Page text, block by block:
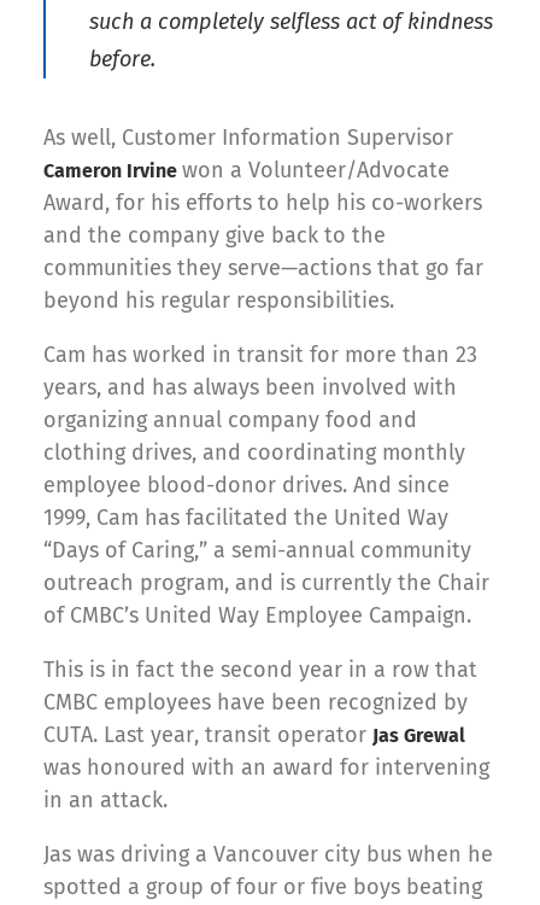
such a completely selfless act of kindness
before.
As well, Customer Information Supervisor
Cameron Irvine won a Volunteer/Advocate
Award, for his efforts to help his co-workers
and the company give back to the
communities they serve—actions that go far
beyond his regular responsibilities.
Cam has worked in transit for more than 23
years, and has always been involved with
organizing annual company food and
clothing drives, and coordinating monthly
employee blood-donor drives. And since
1999, Cam has facilitated the United Way
“Days of Caring,” a semi-annual community
outreach program, and is currently the Chair
of CMBC’s United Way Employee Campaign.
This is in fact the second year in a row that
CMBC employees have been recognized by
CUTA. Last year, transit operator Jas Grewal
was honoured with an award for intervening
in an attack.
Jas was driving a Vancouver city bus when he
spotted a group of four or five boys beating